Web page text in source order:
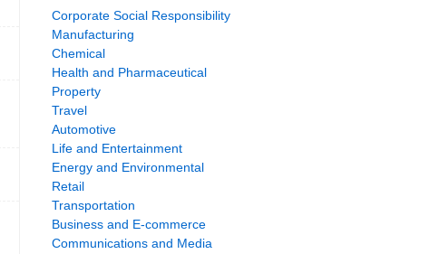
Corporate Social Responsibility
Manufacturing
Chemical
Health and Pharmaceutical
Property
Travel
Automotive
Life and Entertainment
Energy and Environmental
Retail
Transportation
Business and E-commerce
Communications and Media